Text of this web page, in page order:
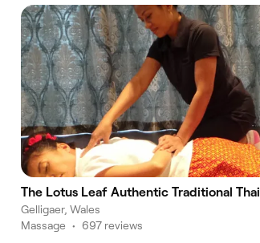
Gelligaer, Wales
Massage • 697 reviews